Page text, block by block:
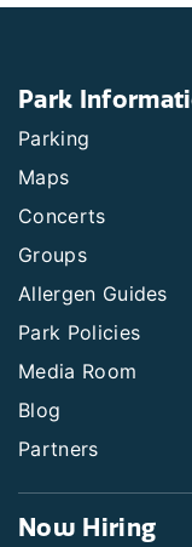
Park
Parking
Maps
Concerts
Groups
Allergen Guides
Park Policies
Media Room
Blog
Partners
Now Hiring